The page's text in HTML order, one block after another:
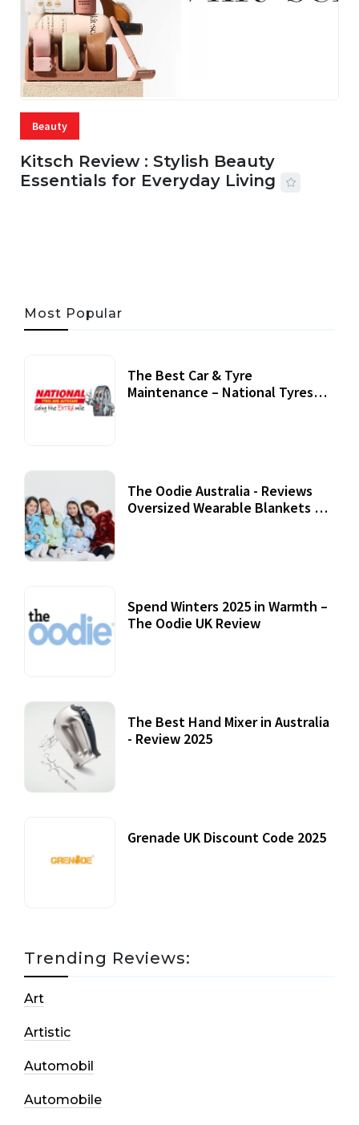
Beauty
Kitsch Review : Stylish Beauty
Essentials for Everyday Living
Most Popular
The Best Car & Tyre
Maintenance – National Tyres
The Oodie Australia - Reviews
Oversized Wearable Blankets &
Spend Winters 2025 in Warmth –
The Oodie UK Review
The Best Hand Mixer in Australia
- Review 2025
Grenade UK Discount Code 2025
Trending Reviews:
Art
Artistic
Automobil
Automobile